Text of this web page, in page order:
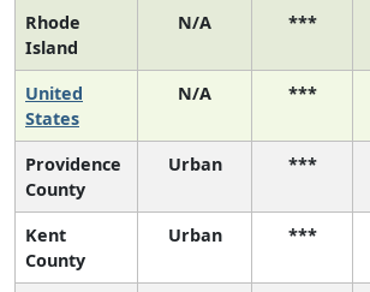
Rhode
Island
N/A ***
United
States
N/A ***
Providence
County
Urban ***
Kent
County
Urban ***